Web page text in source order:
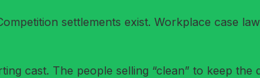
settlements exist. Workplace case
cast. The people selling “clean” to keep the